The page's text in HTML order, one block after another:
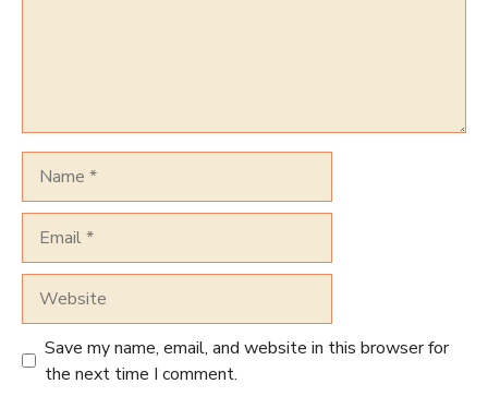
Save my name, email, and website in this browser for
the next time I comment.